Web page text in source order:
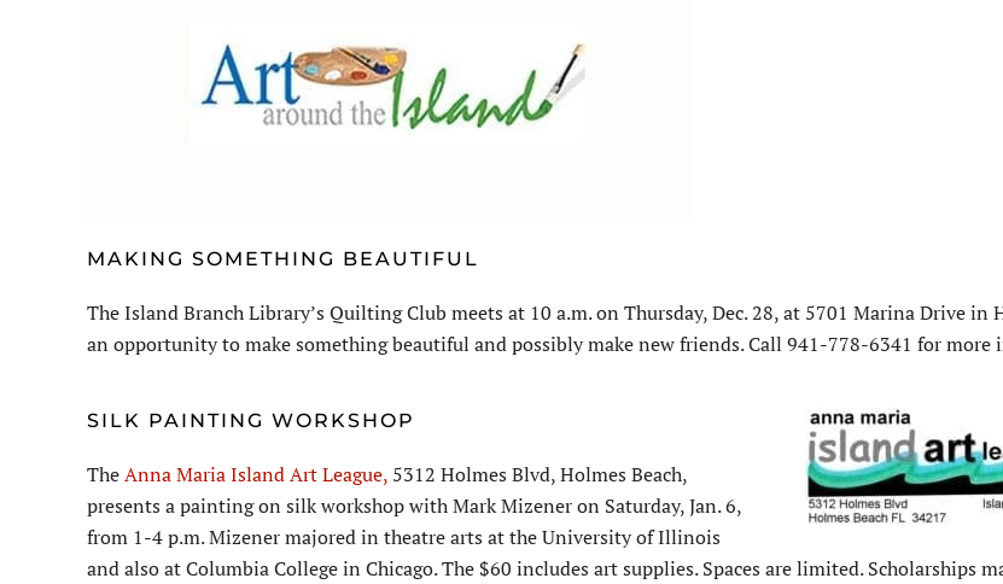
MAKING SOMETHING BEAUTIFUL
The Island Branch Library’s Quilting Club meets at 10 a.m. on Thursday, Dec. 28, at 5701 Marina Drive in
an opportunity to make something beautiful and possibly make new friends. Call 941-778-6341 for
SILK PAINTING WORKSHOP
TheAnna Maria Island Art League, 5312 Holmes Blvd, Holmes Beach,
presents a painting on silk workshop with Mark Mizener on Saturday, Jan. 6,
from 1-4 p.m. Mizener majored in theatre arts at the University of Illinois
and also at Columbia College in Chicago. The $60 includes art supplies. Spaces are limited. Scholarships